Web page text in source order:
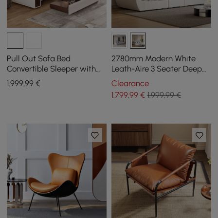
Pull Out Sofa Bed
Convertible Sleeper with
Lift-top Coffee Table
1.999,99 €
2780mm Modern White
Leath-Aire 3 Seater Deep
Sofa with Adjustable
Backrest Sailboat
Clearance
1.799,99€ 1.999,99 €